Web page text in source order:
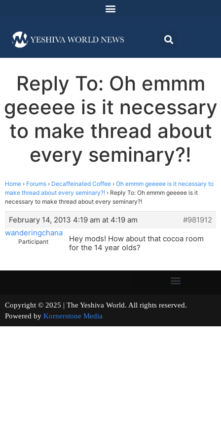
Reply To: Oh emmm
geeeee is it necessary
to make thread about
every seminary?!
Home › Forums › Decaffeinated Coffee › Oh emmm geeeee is it necessary to
make thread about every seminary?! › Reply To: Oh emmm geeeee is it
necessary to make thread about every seminary?!
February 14, 2013 4:19 am at 4:19 am
#981912
wanderingchana
Participant
Hey mods! How about that cocoa room
for the 14 year olds?
Copyright © 2025 | The Yeshiva World. All rights reserved.
Powered by Kornerstone Media